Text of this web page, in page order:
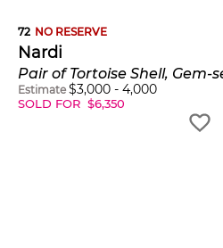
72 NO RESERVE
Nardi
Estimate $3,000 - 4,000
SOLD FOR $6,350